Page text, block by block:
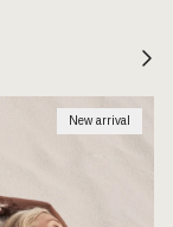
Next
New arrival